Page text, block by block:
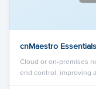
cnMaestro Essentials
Cloud or on-premises
end control, improving